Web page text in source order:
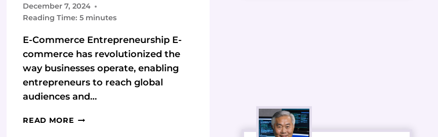
December 7, 2024
Reading Time: 5 minutes
E-Commerce Entrepreneurship E-
commerce has revolutionized the
way businesses operate, enabling
entrepreneurs to reach global
audiences and…
READ MORE E-